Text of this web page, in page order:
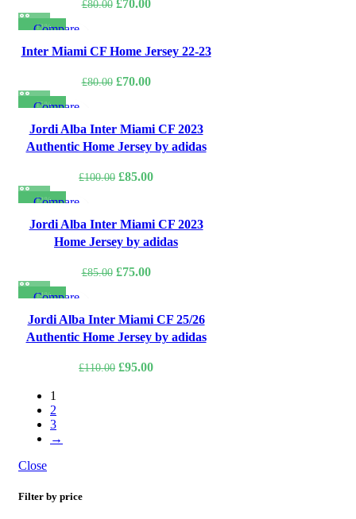
Close
Filter by price
£80.00 Original
£80.00.
£70.00Current
£70.00.
-13%
Compare
Quick view
Inter Miami CF Home Jersey 22-23
£80.00 Original
£80.00.
£70.00Current
£70.00.
-15%
Compare
Quick view
Add to wishlist
Jordi Alba Inter Miami CF 2023
Authentic Home Jersey by adidas
£100.00 Original
£100.00.
£85.00Current
£85.00.
-12%
Compare
Quick view
Add to wishlist
Jordi Alba Inter Miami CF 2023
Home Jersey by adidas
£85.00 Original
£85.00.
£75.00Current
£75.00.
-14%
Compare
Quick view
Add to wishlist
Jordi Alba Inter Miami CF 25/26
Authentic Home Jersey by adidas
£110.00 Original
£95.00Current
1
2
3
→